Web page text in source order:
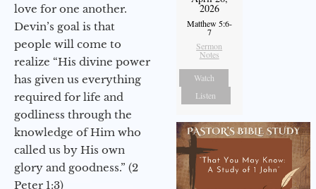
love for one another.
Devin’s goal is that
people will come to
realize “His divine power
has given us everything
required for life and
godliness through the
knowledge of Him who
called us by His own
glory and goodness.” (2
Peter 1:3)
2026
Matthew 5:6-
7
Sermon
Notes
Watch
Listen